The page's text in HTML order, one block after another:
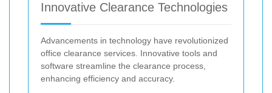
Innovative Clearance Technologies
Advancements in technology have revolutionized
office clearance services. Innovative tools and
software streamline the clearance process,
enhancing efficiency and accuracy.